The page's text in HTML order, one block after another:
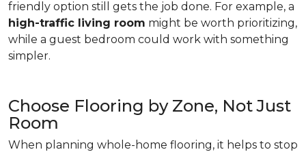
friendly option still gets the job done. For example, a
high-traffic living room might be worth prioritizing,
while a guest bedroom could work with something
simpler.
Choose Flooring by Zone, Not Just
Room
When planning whole-home flooring, it helps to stop